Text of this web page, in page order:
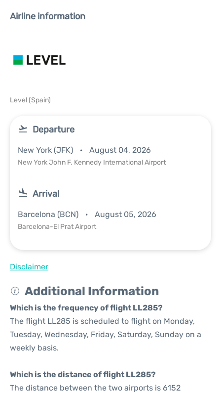
Airline information
Level (Spain)
Departure
New York (JFK) August 04, 2026
New York John F. Kennedy International Airport
Arrival
Barcelona (BCN) August 05, 2026
Barcelona-El Prat Airport
Disclaimer
Additional Information
Which is the frequency of flight LL285?
The flight LL285 is scheduled to flight on Monday,
Tuesday, Wednesday, Friday, Saturday, Sunday on a
weekly basis.
Which is the distance of flight LL285?
The distance between the two airports is 6152